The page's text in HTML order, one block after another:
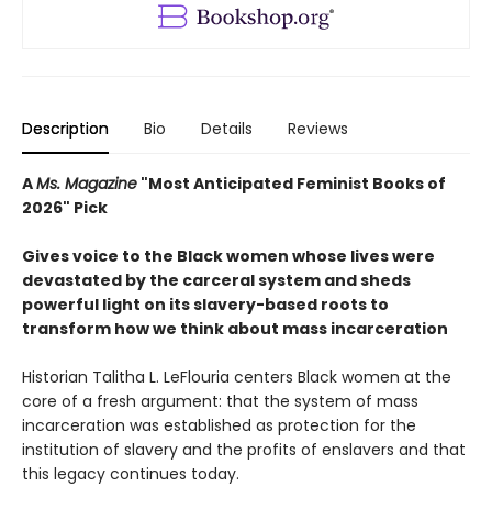
Description Bio Details Reviews
AMs. Magazine "Most Anticipated Feminist Books of
2026" Pick
Gives voice to the Black women whose lives were
devastated by the carceral system and sheds
powerful light on its slavery-based roots to
transform how we think about mass incarceration
Historian Talitha L. LeFlouria centers Black women at the
core of a fresh argument: that the system of mass
incarceration was established as protection for the
institution of slavery and the profits of enslavers and that
this legacy continues today.